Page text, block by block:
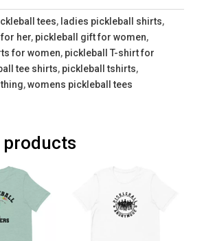
tees, ladies pickleball shirts,
her, pickleball gift for women,
for women, pickleball T-shirt for
tee shirts, pickleball tshirts,
,womens pickleball tees
products